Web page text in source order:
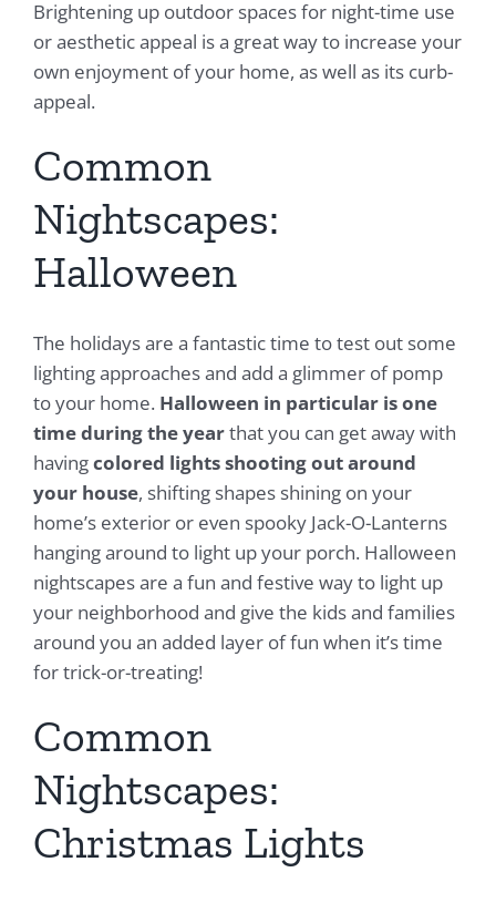
Brightening up outdoor spaces for night-time use
or aesthetic appeal is a great way to increase your
own enjoyment of your home, as well as its curb-
appeal.
Common
Nightscapes:
Halloween
The holidays are a fantastic time to test out some
lighting approaches and add a glimmer of pomp
to your home. Halloween in particular is one
time during the yearthat you can get away with
havingcolored lights shooting out around
your house, shifting shapes shining on your
home’s exterior or even spooky Jack-O-Lanterns
hanging around to light up your porch. Halloween
nightscapes are a fun and festive way to light up
your neighborhood and give the kids and families
around you an added layer of fun when it’s time
for trick-or-treating!
Common
Nightscapes:
Christmas Lights